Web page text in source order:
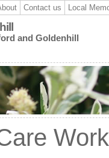
Contact us Local
and Goldenhill